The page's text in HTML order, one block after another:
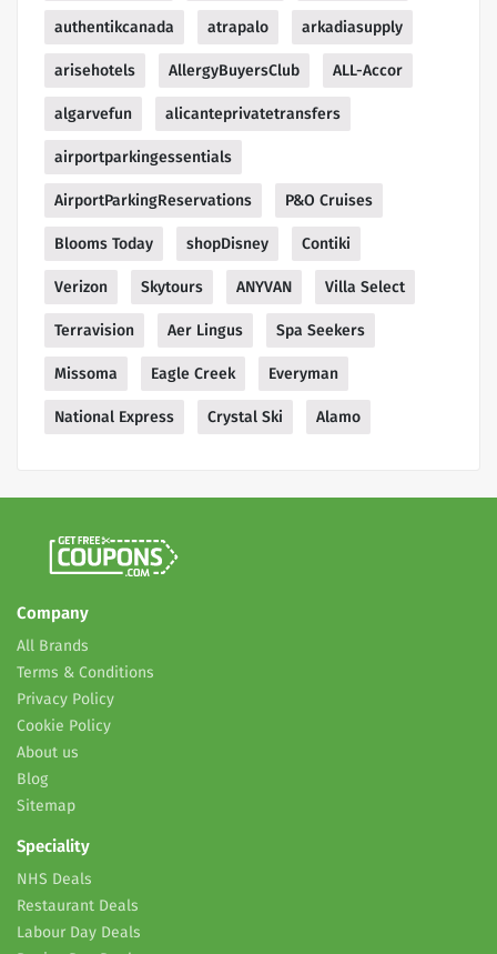
authentikcanada atrapalo arkadiasupply
arisehotels AllergyBuyersClub ALL-Accor
algarvefun alicanteprivatetransfers
airportparkingessentials
AirportParkingReservations P&O Cruises
Blooms Today shopDisney Contiki
Verizon Skytours ANYVAN Villa Select
Terravision Aer Lingus Spa Seekers
Missoma Eagle Creek Everyman
National Express Crystal Ski Alamo
Company
All Brands
Terms & Conditions
Privacy Policy
Cookie Policy
About us
Blog
Sitemap
Speciality
NHS Deals
Restaurant Deals
Labour Day Deals